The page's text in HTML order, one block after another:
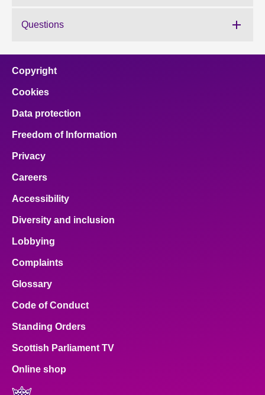
Questions
Copyright
Cookies
Data protection
Freedom of Information
Privacy
Careers
Accessibility
Diversity and inclusion
Lobbying
Complaints
Glossary
Code of Conduct
Standing Orders
Scottish Parliament TV
Online shop